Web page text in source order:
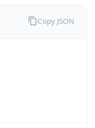
Copy JSON